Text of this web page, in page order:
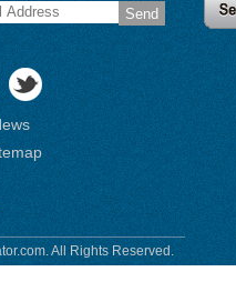
Send
All Rights Reserved.